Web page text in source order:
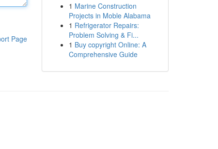
Page
1 Marine Construction
Projects in Moble Alabama
1 Refrigerator Repairs:
Problem Solving & Fi...
1 Buy copyright Online: A
Comprehensive Guide